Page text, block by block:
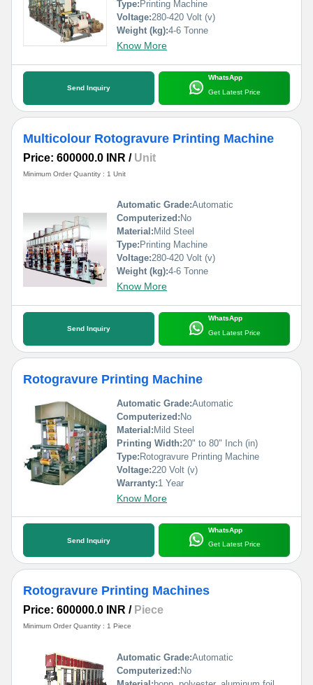
Type: Printing Machine
Voltage:280-420 Volt (v)
Weight (kg):4-6 Tonne
Know More
Send Inquiry
WhatsApp
Get Latest Price
Multicolour Rotogravure Printing Machine
Price: 600000.0 INR / Unit
Minimum Order Quantity : 1 Unit
Automatic Grade:Automatic
Computerized: No
Material: Mild Steel
Type: Printing Machine
Voltage:280-420 Volt (v)
Weight (kg):4-6 Tonne
Know More
Send Inquiry
WhatsApp
Get Latest Price
Rotogravure Printing Machine
Automatic Grade:Automatic
Computerized:No
Material:Mild Steel
Printing Width:20" to 80" Inch (in)
Type:Rotogravure Printing Machine
Voltage:220 Volt (v)
Warranty:1 Year
Know More
Send Inquiry
WhatsApp
Get Latest Price
Rotogravure Printing Machines
Price: 600000.0 INR / Piece
Minimum Order Quantity : 1 Piece
Automatic Grade:Automatic
Computerized:No